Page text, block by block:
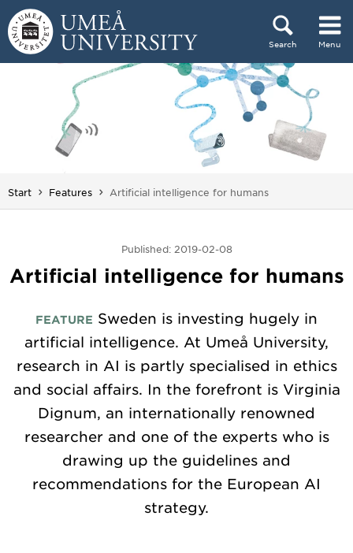
Skip to content
Search Menu
Main menu hidden.
Start Features You are here:
Artificial intelligence for humans
Published: 2019-02-08
Artificial intelligence for humans
FEATURE Sweden is investing hugely in
artificial intelligence. At Umeå University,
research in AI is partly specialised in ethics
and social affairs. In the forefront is Virginia
Dignum, an internationally renowned
researcher and one of the experts who is
drawing up the guidelines and
recommendations for the European AI
strategy.